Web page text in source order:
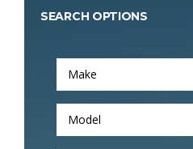
SEARCH OPTIONS
Make
Model